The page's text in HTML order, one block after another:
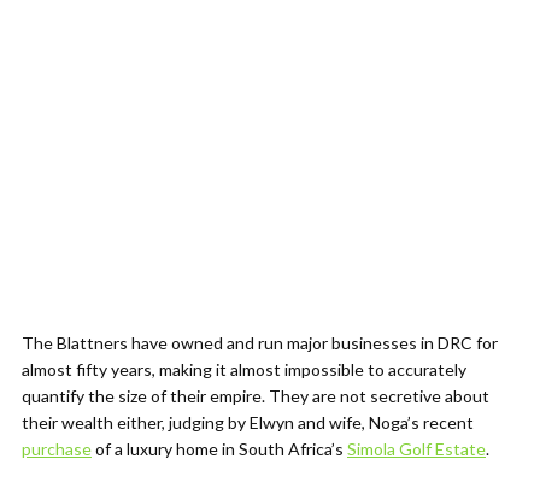
The Blattners have owned and run major businesses in DRC for
almost fifty years, making it almost impossible to accurately
quantify the size of their empire. They are not secretive about
their wealth either, judging by Elwyn and wife, Noga’s recent
purchaseof a luxury home in South Africa’s Simola Golf Estate.